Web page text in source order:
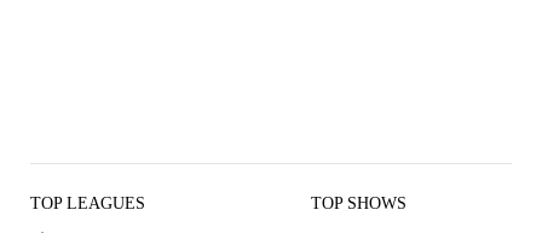
TOP LEAGUES TOP SHOWS